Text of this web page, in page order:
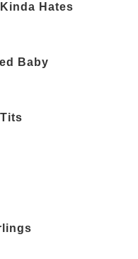
Hates
Baby